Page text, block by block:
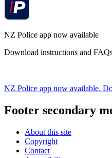
NZ Police app now available
Download instructions and
NZ Police app now available.
Footer secondary
About this site
Copyright
Contact